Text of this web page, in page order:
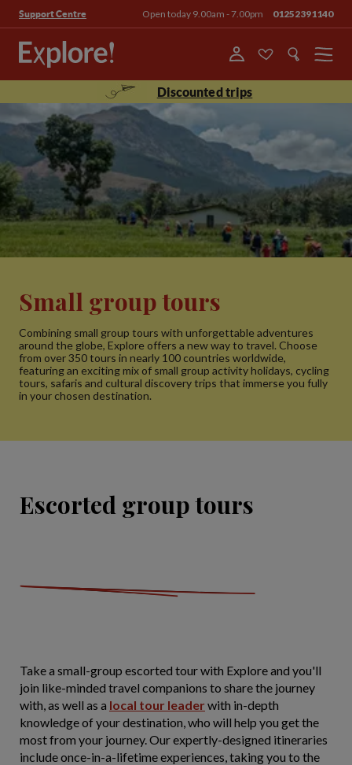
Support Centre Open today 9.00am - 7.00pm 01252391140
Menu
Discounted trips
Small group tours
Combining small group tours with unforgettable adventures
around the globe, Explore offers a new way to travel. Choose
from over 350 tours in nearly 100 countries worldwide,
featuring an exciting mix of small group activity holidays, cycling
tours, safaris and cultural discovery trips that immerse you fully
in your chosen destination.
Escorted group tours
Take a small-group escorted tour with Explore and you'll
join like-minded travel companions to share the journey
with, as well as a local tour leader with in-depth
knowledge of your destination, who will help you get the
most from your journey. Our expertly-designed itineraries
include once-in-a-lifetime experiences, taking you to the